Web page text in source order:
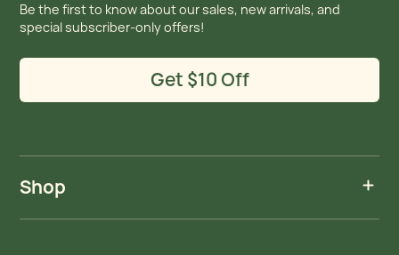
Be the first to know about our sales, new arrivals, and
special subscriber-only offers!
Get $10 Off
Shop